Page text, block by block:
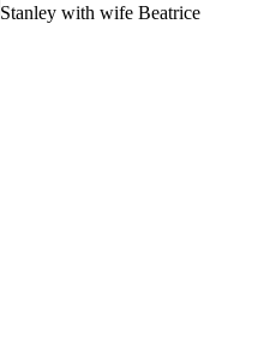
Stanley with wife Beatrice